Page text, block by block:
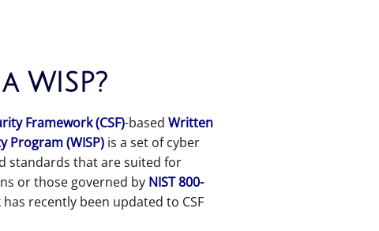
WISP?
Framework (CSF)-based Written
Program (WISP) is a set of cyber
standards that are suited for
or those governed by NIST 800-
recently been updated to CSF